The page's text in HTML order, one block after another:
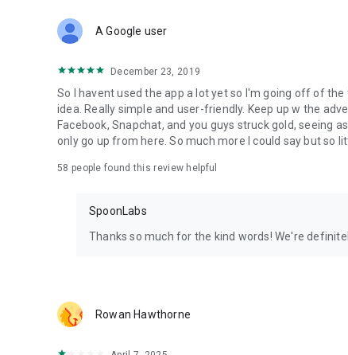
Forget Wizz, Yubo, and Bigo Live - it’s time to hop on
A Google user
December 23, 2019
So I havent used the app a lot yet so I'm going off of
idea. Really simple and user-friendly. Keep up w the
Facebook, Snapchat, and you guys struck gold, seeing
only go up from here. So much more I could say but so
58 people found this review helpful
SpoonLabs
Thanks so much for the kind words! We're
Rowan Hawthorne